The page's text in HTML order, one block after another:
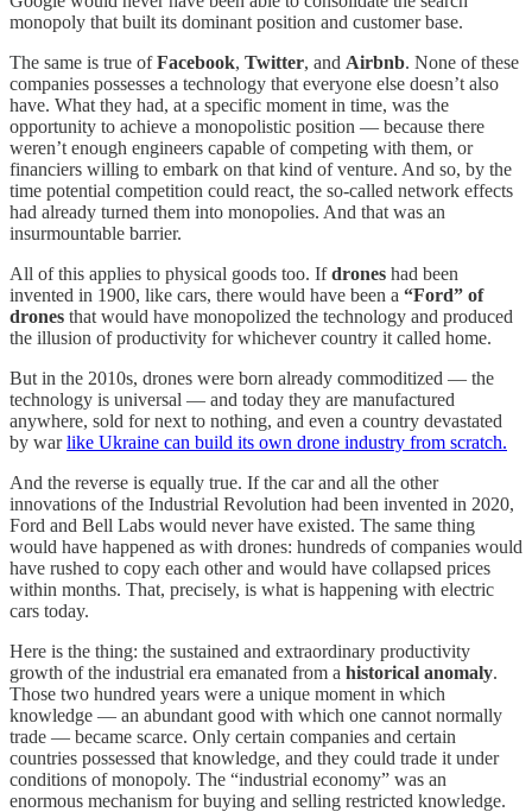
monopoly that built its dominant position and customer base.
The same is true ofFacebook, Twitter, and Airbnb. None of these
companies possesses a technology that everyone else doesn’t also
have. What they had, at a specific moment in time, was the
opportunity to achieve a monopolistic position — because there
weren’t enough engineers capable of competing with them, or
financiers willing to embark on that kind of venture. And so, by the
time potential competition could react, the so-called network effects
had already turned them into monopolies. And that was an
insurmountable barrier.
All of this applies to physical goods too. Ifdrones had been
invented in 1900, like cars, there would have been a “Ford” of
drones that would have monopolized the technology and produced
the illusion of productivity for whichever country it called home.
But in the 2010s, drones were born already commoditized — the
technology is universal — and today they are manufactured
anywhere, sold for next to nothing, and even a country devastated
by warlike Ukraine can build its own drone industry from scratch.
And the reverse is equally true. If the car and all the other
innovations of the Industrial Revolution had been invented in 2020,
Ford and Bell Labs would never have existed. The same thing
would have happened as with drones: hundreds of companies would
have rushed to copy each other and would have collapsed prices
within months. That, precisely, is what is happening with electric
cars today.
Here is the thing: the sustained and extraordinary productivity
growth of the industrial era emanated from a historical anomaly.
Those two hundred years were a unique moment in which
knowledge — an abundant good with which one cannot normally
trade — became scarce. Only certain companies and certain
countries possessed that knowledge, and they could trade it under
conditions of monopoly. The “industrial economy” was an
enormous mechanism for buying and selling restricted knowledge.